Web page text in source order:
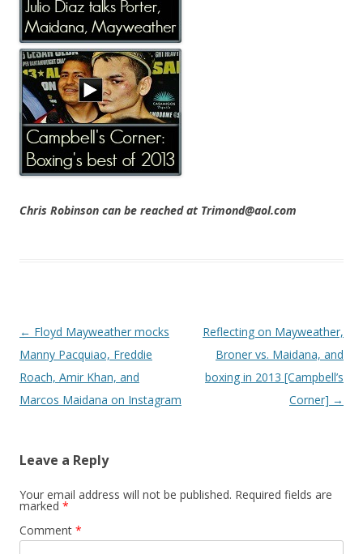
Chris Robinson can be reached at Trimond@aol.com
Post navigation
← Floyd Mayweather mocks
Manny Pacquiao, Freddie
Roach, Amir Khan, and
Marcos Maidana on Instagram
Reflecting on Mayweather,
Broner vs. Maidana, and
boxing in 2013 [Campbell’s
Corner] →
Leave a Reply
Your email address will not be published. Required fields are
marked *
Comment *